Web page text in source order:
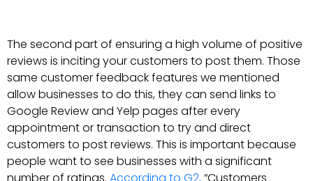
The second part of ensuring a high volume of positive
reviews is inciting your customers to post them. Those
same customer feedback features we mentioned
allow businesses to do this, they can send links to
Google Review and Yelp pages after every
appointment or transaction to try and direct
customers to post reviews. This is important because
people want to see businesses with a significant